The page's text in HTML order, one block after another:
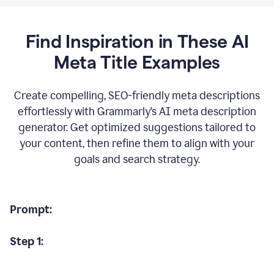
Find Inspiration in These AI
Meta Title Examples
Create compelling, SEO-friendly meta descriptions
effortlessly with Grammarly’s AI meta description
generator. Get optimized suggestions tailored to
your content, then refine them to align with your
goals and search strategy.
Prompt:
Step 1: